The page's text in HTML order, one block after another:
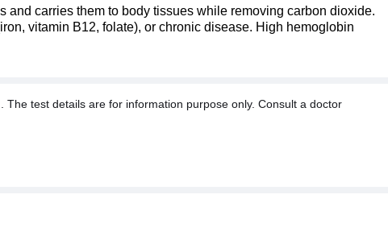
carries them to body tissues while removing carbon dioxide.
vitamin B12, folate), or chronic disease. High hemoglobin
The test details are for information purpose only. Consult a doctor